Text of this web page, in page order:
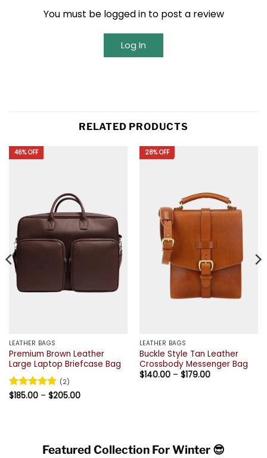
You must be logged in to post a review
Log In
RELATED PRODUCTS
46% OFF
LEATHER BAGS
Premium Brown Leather
Large Laptop Briefcase Bag
Rated5
(2)
$185.00 – $205.00Price
28% OFF
LEATHER BAGS
Buckle Style Tan Leather
Crossbody Messenger Bag
$140.00 – $179.00Price
Featured Collection For Winter 😎